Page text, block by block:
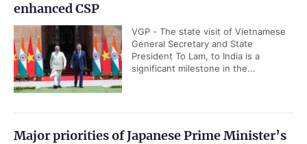
enhanced CSP
VGP - The state visit of Vietnamese
General Secretary and State
President To Lam, to India is a
significant milestone in the...
Major priorities of Japanese Prime Minister’s